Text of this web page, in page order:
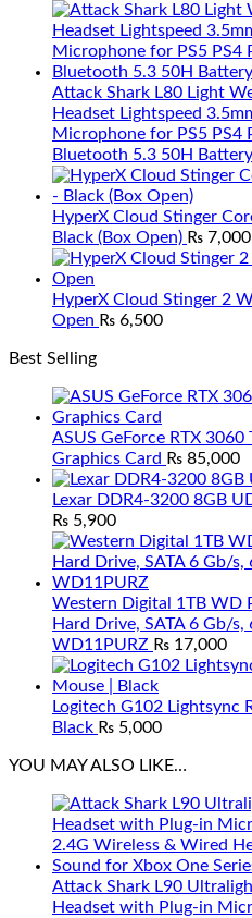
Attack Shark L80 Light
Headset Lightspeed
Microphone for PS5 PS4
Bluetooth 5.3 50H
HyperX Cloud Stinger
Black (Box Open) ₨ 7,000
HyperX Cloud Stinger 2
Open ₨ 6,500
Best Selling
ASUS GeForce RTX
Graphics Card ₨ 85,000
Lexar DDR4-3200 8GB
₨ 5,900
Western Digital 1TB WD
Hard Drive, SATA 6 Gb/s,
WD11PURZ ₨ 17,000
Logitech G102 Lightsync
Black ₨ 5,000
YOU MAY ALSO LIKE…
Attack Shark L90
Headset with Plug-in